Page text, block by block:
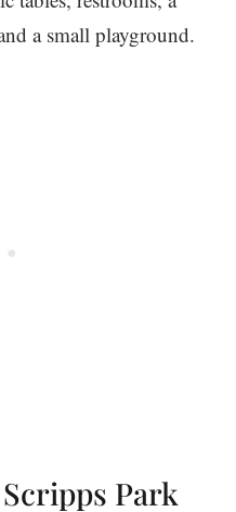
a small playground.
Park